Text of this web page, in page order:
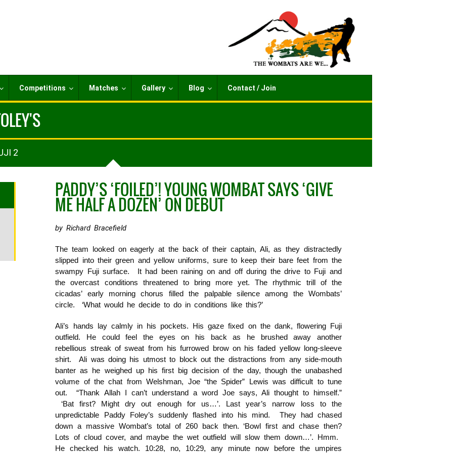
Competitions Matches Gallery Blog Contact / Join
2
PADDY’S ‘FOILED’! YOUNG WOMBAT SAYS ‘GIVE
ME HALF A DOZEN’ ON DEBUT
by Richard Bracefield
The team looked on eagerly at the back of their captain, Ali, as they distractedly
slipped into their green and yellow uniforms, sure to keep their bare feet from the
swampy Fuji surface. It had been raining on and off during the drive to Fuji and
the overcast conditions threatened to bring more yet. The rhythmic trill of the
cicadas’ early morning chorus filled the palpable silence among the Wombats’
circle. ‘What would he decide to do in conditions like this?’
Ali’s hands lay calmly in his pockets. His gaze fixed on the dank, flowering Fuji
outfield. He could feel the eyes on his back as he brushed away another
rebellious streak of sweat from his furrowed brow on his faded yellow long-sleeve
shirt. Ali was doing his utmost to block out the distractions from any side-mouth
banter as he weighed up his first big decision of the day, though the unabashed
volume of the chat from Welshman, Joe “the Spider” Lewis was difficult to tune
out. “Thank Allah I can’t understand a word Joe says, Ali thought to himself.”
‘Bat first? Might dry out enough for us…’. Last year’s narrow loss to the
unpredictable Paddy Foley’s suddenly flashed into his mind. They had chased
down a massive Wombat’s total of 260 back then. ‘Bowl first and chase then?
Lots of cloud cover, and maybe the wet outfield will slow them down…’. Hmm.
He checked his watch. 10:28, no, 10:29, any minute now before the umpires